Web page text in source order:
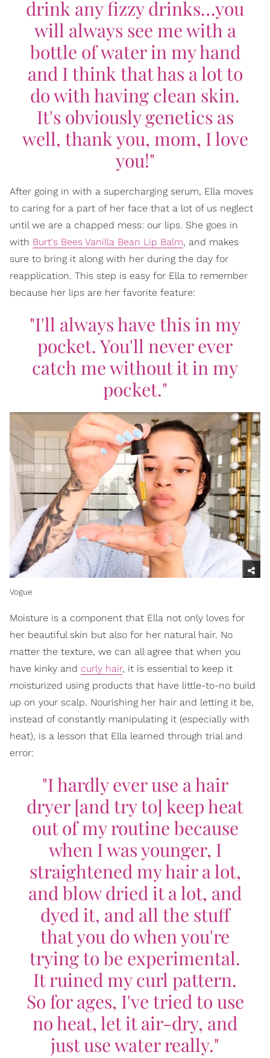
drink any fizzy drinks…you
will always see me with a
bottle of water in my hand
and I think that has a lot to
do with having clean skin.
It's obviously genetics as
well, thank you, mom, I love
you!"
After going in with a supercharging serum, Ella moves
to caring for a part of her face that a lot of us neglect
until we are a chapped mess: our lips. She goes in
with Burt's Bees Vanilla Bean Lip Balm, and makes
sure to bring it along with her during the day for
reapplication. This step is easy for Ella to remember
because her lips are her favorite feature:
"I'll always have this in my
pocket. You'll neverever
catch me without it in my
pocket."
Vogue
Moisture is a component that Ella not only loves for
her beautiful skin but also for her natural hair. No
matter the texture, we can all agree that when you
have kinky and curly hair, it is essential to keep it
moisturized using products that have little-to-no build
up on your scalp. Nourishing her hair and letting it be,
instead of constantly manipulating it (especially with
heat), is a lesson that Ella learned through trial and
error:
"I hardly ever use a hair
dryer [and try to] keep heat
out of my routine because
when I was younger, I
straightened my hair a lot,
and blow dried it a lot, and
dyed it, and all the stuff
that you do when you're
trying to be experimental.
It ruined my curl pattern.
So for ages, I've tried to use
no heat, let it air-dry, and
just use water really."